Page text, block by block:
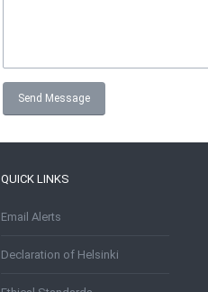
QUICK LINKS
Email Alerts
Declaration of Helsinki